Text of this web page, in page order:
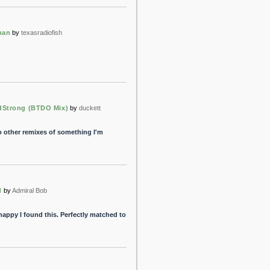
by texasradiofish
(BTDO Mix) by duckett
other remixes of something I'm
byAdmiral Bob
I found this. Perfectly matched to